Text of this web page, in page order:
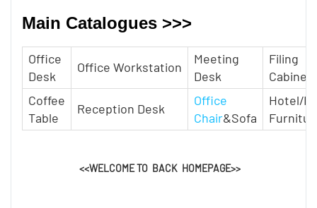
Main Catalogues >>>
Office
Desk
Office Workstation
Meeting
Desk
Filing
Cabinet
Coffee
Table
Reception Desk
Office
Chair&Sofa
Hotel/
<<WELCOME TO BACK HOMEPAGE>>